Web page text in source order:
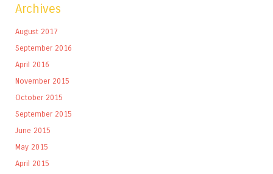
Archives
August 2017
September 2016
April 2016
November 2015
October 2015
September 2015
June 2015
May 2015
April 2015